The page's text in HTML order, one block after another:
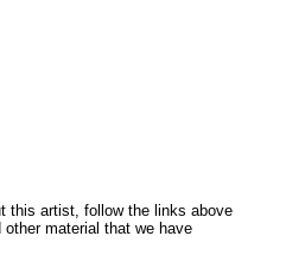
this artist, follow the links above
material that we have